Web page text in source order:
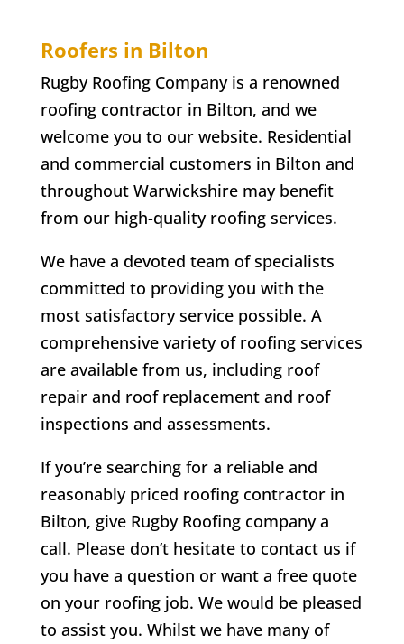
Roofers in Bilton
Rugby Roofing Company is a renowned
roofing contractor in Bilton, and we
welcome you to our website. Residential
and commercial customers in Bilton and
throughout Warwickshire may benefit
from our high-quality roofing services.
We have a devoted team of specialists
committed to providing you with the
most satisfactory service possible. A
comprehensive variety of roofing services
are available from us, including roof
repair and roof replacement and roof
inspections and assessments.
If you’re searching for a reliable and
reasonably priced roofing contractor in
Bilton, give Rugby Roofing company a
call. Please don’t hesitate to contact us if
you have a question or want a free quote
on your roofing job. We would be pleased
to assist you. Whilst we have many of